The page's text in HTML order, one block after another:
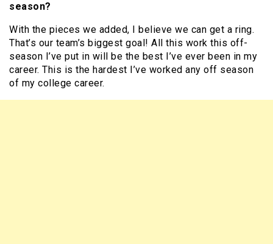
season?
With the pieces we added, I believe we can get a ring.
That’s our team’s biggest goal! All this work this off-
season I’ve put in will be the best I’ve ever been in my
career. This is the hardest I’ve worked any off season
of my college career.